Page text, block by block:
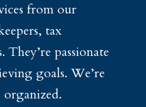
from our
tax
They’re passionate
goals. We’re